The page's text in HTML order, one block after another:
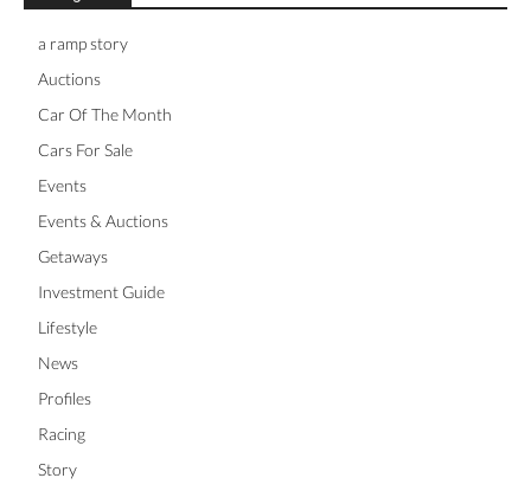
a ramp story
Auctions
Car Of The Month
Cars For Sale
Events
Events & Auctions
Getaways
Investment Guide
Lifestyle
News
Profiles
Racing
Story